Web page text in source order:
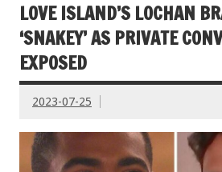
LOVE ISLAND’S LOCHAN
‘SNAKEY’ AS PRIVATE
EXPOSED
2023-07-25